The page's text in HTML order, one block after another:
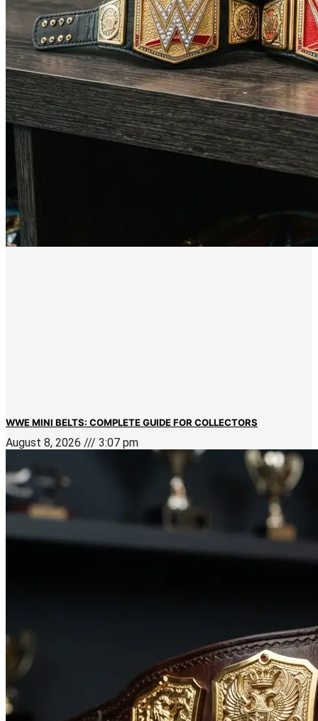
WWE MINI BELTS: COMPLETE GUIDE FOR COLLECTORS
August 8, 2026 3:07 pm